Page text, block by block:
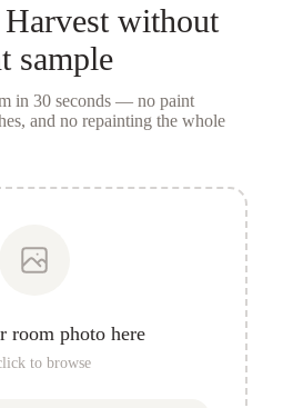
without
sample
in 30 seconds — no paint
and no repainting the whole
room photo here
to browse